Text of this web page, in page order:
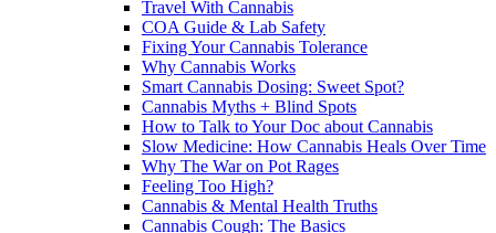
Travel With Cannabis
COA Guide & Lab Safety
Fixing Your Cannabis Tolerance
Why Cannabis Works
Smart Cannabis Dosing: Sweet Spot?
Cannabis Myths + Blind Spots
How to Talk to Your Doc about Cannabis
Slow Medicine: How Cannabis Heals Over Time
Why The War on Pot Rages
Feeling Too High?
Cannabis & Mental Health Truths
Cannabis Cough: The Basics